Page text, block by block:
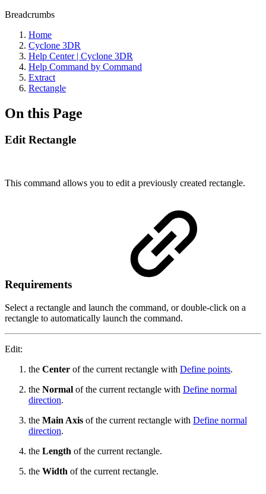
Breadcrumbs
Home
Cyclone 3DR
Help Center | Cyclone 3DR
Help Command by Command
Extract
Rectangle
On this Page
Edit Rectangle
This command allows you to edit a previously created rectangle.
Requirements
Select a rectangle and launch the command, or double-click on a
rectangle to automatically launch the command.
Edit:
the Center of the current rectangle with Define points.
the Normal of the current rectangle with Define normal
direction.
the Main Axis of the current rectangle with Define normal
direction.
the Length of the current rectangle.
the Width of the current rectangle.